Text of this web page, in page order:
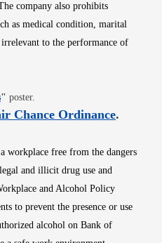
company also prohibits
as medical condition, marital
to the performance of
Opens in new window
" poster.
Chance OrdinanceOpens
.
workplace free from the dangers
and illicit drug use and
and Alcohol Policy
to prevent the presence or use
alcohol on Bank of